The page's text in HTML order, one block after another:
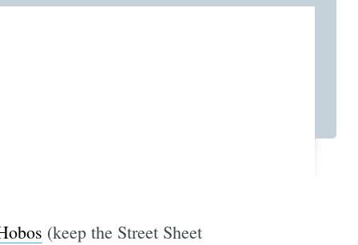
(keep the Street Sheet